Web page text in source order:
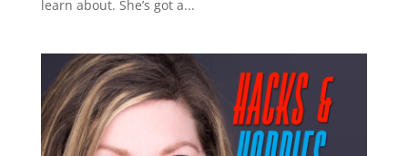
learn about. She’s got a...